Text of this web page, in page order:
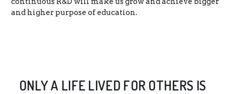
and higher purpose of education.
ONLY A LIFE LIVED FOR OTHERS IS